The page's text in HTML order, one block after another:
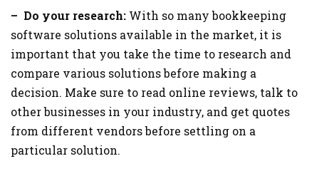
– Do your research: With so many bookkeeping
software solutions available in the market, it is
important that you take the time to research and
compare various solutions before making a
decision. Make sure to read online reviews, talk to
other businesses in your industry, and get quotes
from different vendors before settling on a
particular solution.